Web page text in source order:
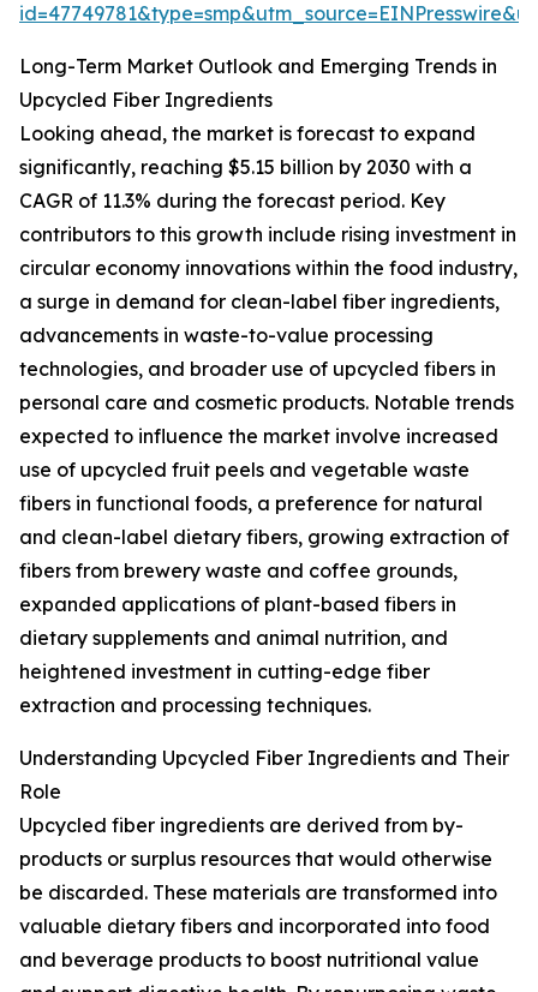
Long-Term Market Outlook and Emerging Trends in
Upcycled Fiber Ingredients
Looking ahead, the market is forecast to expand
significantly, reaching $5.15 billion by 2030 with a
CAGR of 11.3% during the forecast period. Key
contributors to this growth include rising investment in
circular economy innovations within the food industry,
a surge in demand for clean-label fiber ingredients,
advancements in waste-to-value processing
technologies, and broader use of upcycled fibers in
personal care and cosmetic products. Notable trends
expected to influence the market involve increased
use of upcycled fruit peels and vegetable waste
fibers in functional foods, a preference for natural
and clean-label dietary fibers, growing extraction of
fibers from brewery waste and coffee grounds,
expanded applications of plant-based fibers in
dietary supplements and animal nutrition, and
heightened investment in cutting-edge fiber
extraction and processing techniques.
Understanding Upcycled Fiber Ingredients and Their
Role
Upcycled fiber ingredients are derived from by-
products or surplus resources that would otherwise
be discarded. These materials are transformed into
valuable dietary fibers and incorporated into food
and beverage products to boost nutritional value